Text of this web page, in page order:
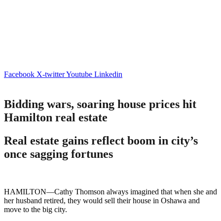
Facebook X-twitterYoutube Linkedin
Bidding wars, soaring house prices hit
Hamilton real estate
Real estate gains reflect boom in city’s
once sagging fortunes
HAMILTON—Cathy Thomson always imagined that when she and
her husband retired, they would sell their house in Oshawa and
move to the big city.